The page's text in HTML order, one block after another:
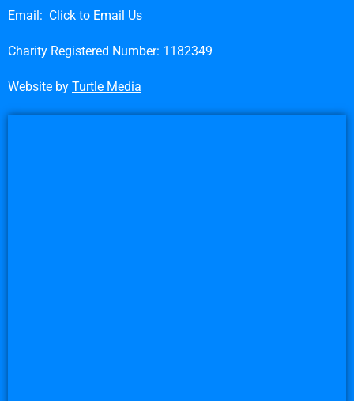
Email: Click to Email Us
Charity Registered Number: 1182349
Website by Turtle Media